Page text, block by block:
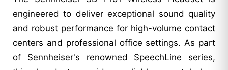
engineered to deliver exceptional sound quality
and robust performance for high-volume contact
centers and professional office settings. As part
of Sennheiser's renowned SpeechLine series,